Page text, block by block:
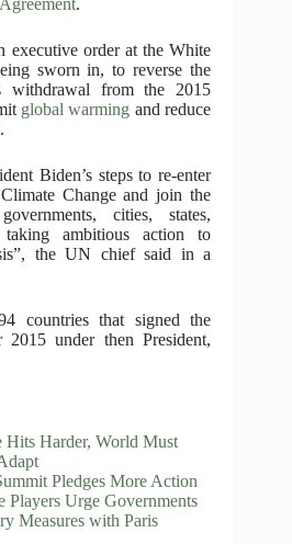
executive order at the White
sworn in, to reverse the
withdrawal from the 2015
global warming and reduce
.
Biden’s steps to re-enter
Change and join the
cities, states,
taking ambitious action to
the UN chief said in a
countries that signed the
2015 under then President,
Hits Harder, World Must
Pledges More Action
Players Urge Governments
Measures with Paris